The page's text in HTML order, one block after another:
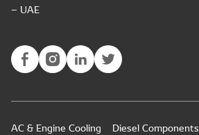
– UAE
AC & Engine Cooling
Diesel Components